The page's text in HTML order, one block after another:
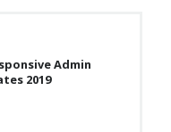
Admin
2019